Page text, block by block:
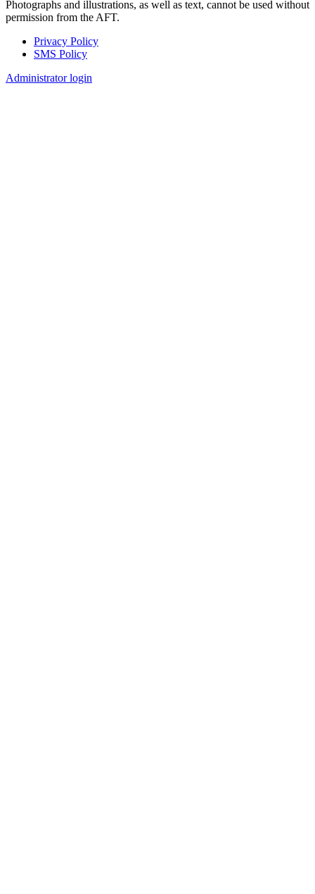
Photographs and illustrations, as well as text, cannot be used without
permission from the AFT.
Footer
Privacy Policy
SMS Policy
Administrator login